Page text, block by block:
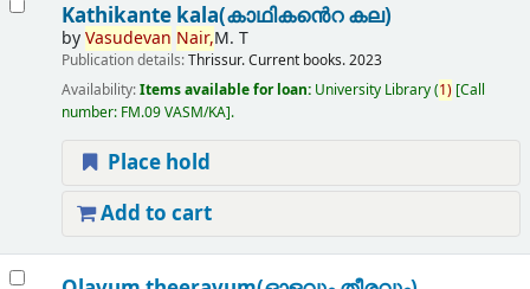
Kathikante kala(കാഥികൻെറ കല)
byVasudevan Nair,M. T
Publication details:Thrissur.Current books.2023
Availability:Items available for loan: University Library(1) Call
number: FM.09 VASM/KA .
Place hold
Add to cart